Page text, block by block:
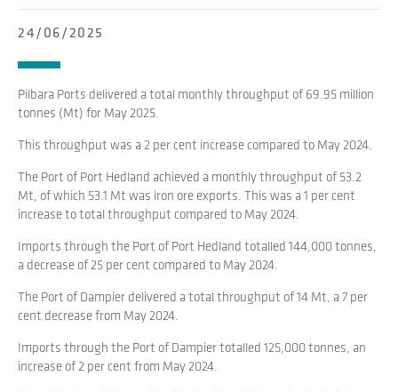
24/06/2025
Pilbara Ports delivered a total monthly throughput of 69.95 million
tonnes (Mt) for May 2025.
This throughput was a 2 per cent increase compared to May 2024.
The Port of Port Hedland achieved a monthly throughput of 53.2
Mt, of which 53.1 Mt was iron ore exports. This was a 1 per cent
increase to total throughput compared to May 2024.
Imports through the Port of Port Hedland totalled 144,000 tonnes,
a decrease of 25 per cent compared to May 2024.
The Port of Dampier delivered a total throughput of 14 Mt, a 7 per
cent decrease from May 2024.
Imports through the Port of Dampier totalled 125,000 tonnes, an
increase of 2 per cent from May 2024.